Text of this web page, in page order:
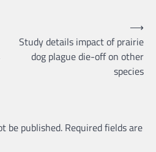
Study details impact of prairie
dog plague die-off on other
species
⟶
be published. Required fields are